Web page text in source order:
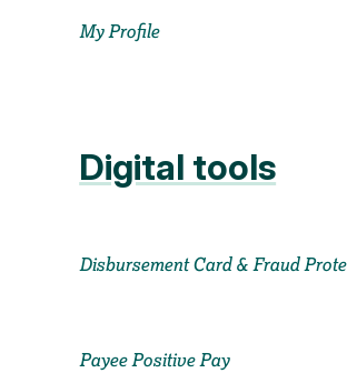
My Profile
Digital tools
Disbursement Card & Fraud
Payee Positive Pay